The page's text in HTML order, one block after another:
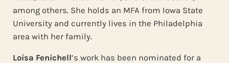
among others. She holds an MFA from Iowa State
University and currently lives in the Philadelphia
area with her family.
Loisa Fenichell’s work has been nominated for a